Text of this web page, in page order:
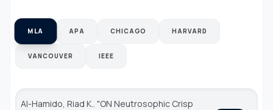
MLA APA CHICAGO HARVARD
VANCOUVER IEEE
Al-Hamido, Riad K.. "ON Neutrosophic Crisp